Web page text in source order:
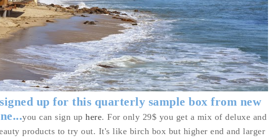
up for this quarterly sample box from new
you can sign up here. For only 29$ you get a mix of deluxe and
products to try out. It's like birch box but higher end and larger